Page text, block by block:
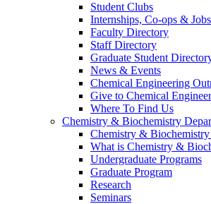
Student Clubs
Internships, Co-ops & Jobs
Faculty Directory
Staff Directory
Graduate Student
News & Events
Chemical Engineering
Give to Chemical
Where To Find Us
Chemistry & Biochemistry
Chemistry &
What is Chemistry &
Undergraduate Programs
Graduate Program
Research
Seminars